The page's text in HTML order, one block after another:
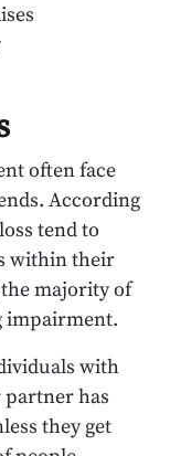
often face
According
tend to
within their
majority of
impairment.
with
has
they get